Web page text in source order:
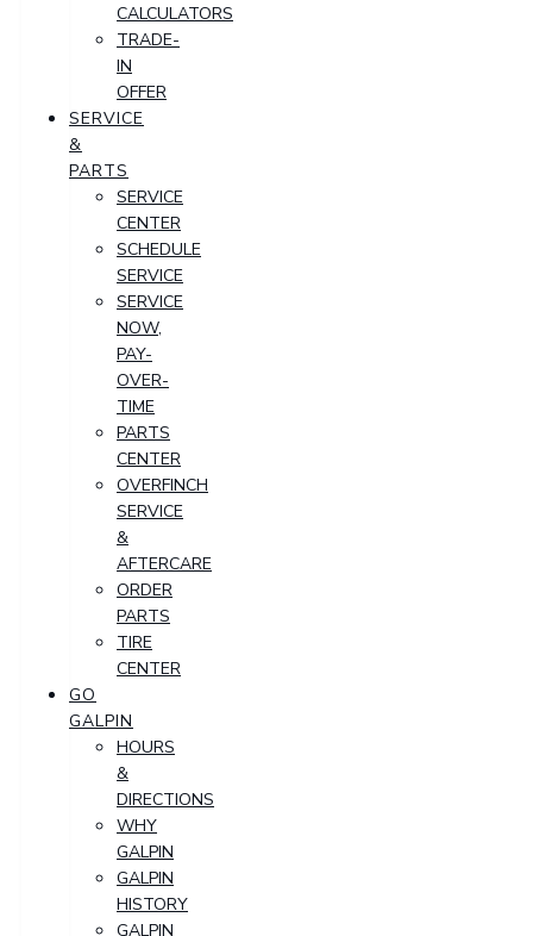
CALCULATORS
TRADE-
IN
OFFER
SERVICE
&
PARTS
SERVICE
CENTER
SCHEDULE
SERVICE
SERVICE
NOW,
PAY-
OVER-
TIME
PARTS
CENTER
OVERFINCH
SERVICE
&
AFTERCARE
ORDER
PARTS
TIRE
CENTER
GO
GALPIN
HOURS
&
DIRECTIONS
WHY
GALPIN
GALPIN
HISTORY
GALPIN